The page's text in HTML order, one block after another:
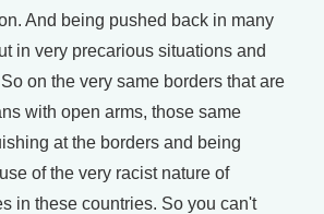
And being pushed back in many
in very precarious situations and
on the very same borders that are
with open arms, those same
at the borders and being
of the very racist nature of
in these countries. So you can't